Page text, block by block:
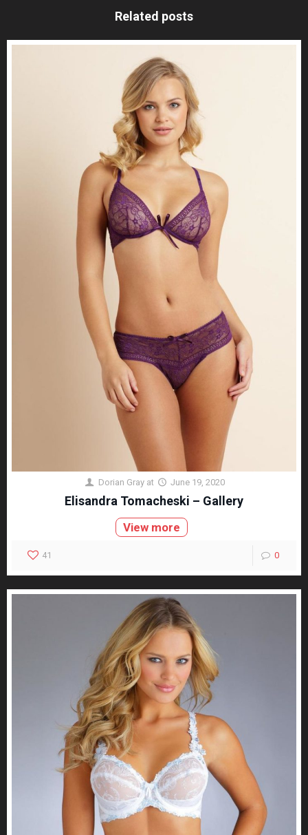
Related posts
Dorian Gray at June 19, 2020
Elisandra Tomacheski – Gallery
View more
41 0